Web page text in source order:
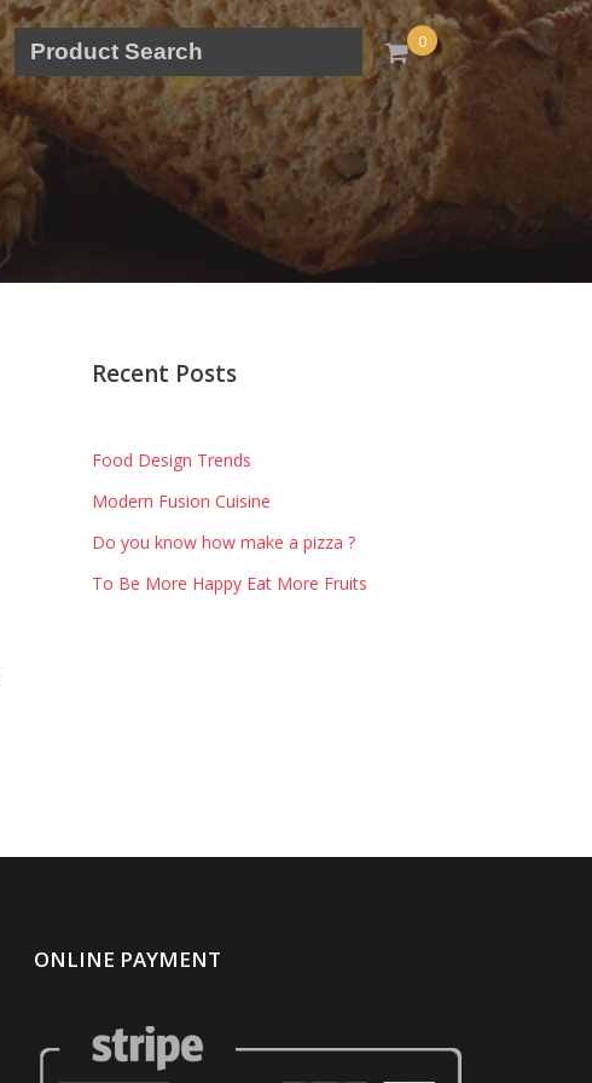
0
Recent Posts
Food Design Trends
Modern Fusion Cuisine
Do you know how make a pizza ?
To Be More Happy Eat More Fruits
ONLINE PAYMENT